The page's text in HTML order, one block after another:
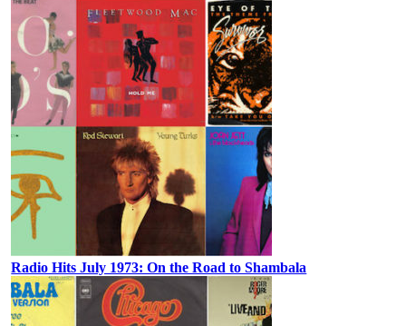
Radio Hits July 1973: On the Road to Shambala